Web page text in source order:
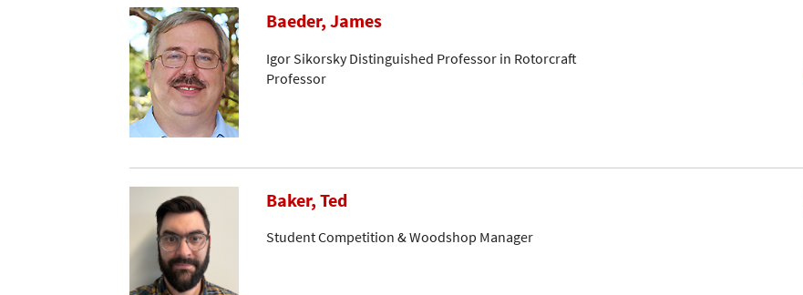
Baeder, James
Igor Sikorsky Distinguished Professor in Rotorcraft
Professor
Baker, Ted
Student Competition & Woodshop Manager